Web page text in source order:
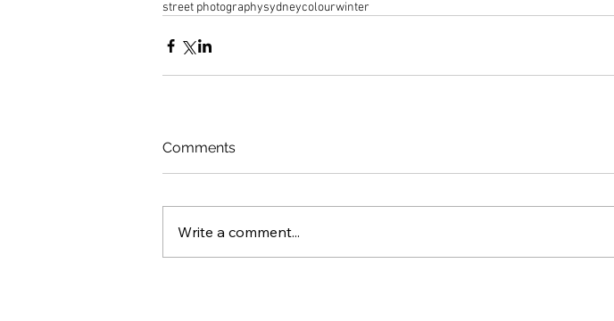
street photographysydneycolourwinter
Comments
Write a comment...